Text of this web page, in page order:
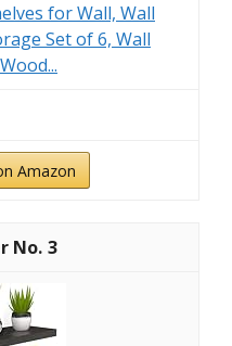
for Wall, Wall
Set of 6, Wall
Amazon
3